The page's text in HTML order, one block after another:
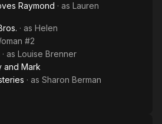
Raymond · as Lauren
· as Helen
#2
· as Louise Brenner
and Mark
· as Sharon Berman